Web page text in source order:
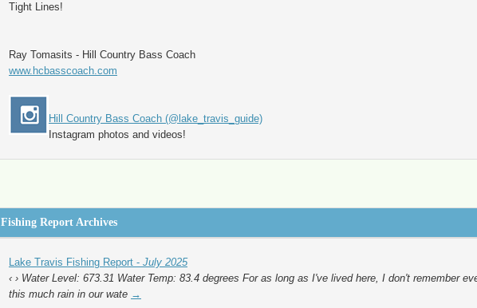
Tight Lines!
Ray Tomasits - Hill Country Bass Coach
www.hcbasscoach.com
Hill Country Bass Coach (@lake_travis_guide)
Instagram photos and videos!
Fishing Report Archives
Lake Travis Fishing Report - July 2025
‹ › Water Level: 673.31 Water Temp: 83.4 degrees For as long as I've lived here, I don't remember
this much rain in our wate →